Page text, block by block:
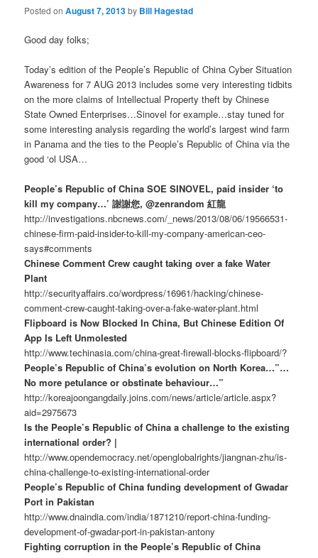
Posted onAugust 7, 2013by Bill Hagestad
Good day folks;
Today’s edition of the People’s Republic of China Cyber Situation
Awareness for 7 AUG 2013 includes some very interesting tidbits
on the more claims of Intellectual Property theft by Chinese
State Owned Enterprises…Sinovel for example…stay tuned for
some interesting analysis regarding the world’s largest wind farm
in Panama and the ties to the People’s Republic of China via the
good ‘ol USA…
People’s Republic of China SOE SINOVEL, paid insider ‘to
kill my company…’ 謝謝您, @zenrandom 紅龍
http://investigations.nbcnews.com/_news/2013/08/06/19566531-
chinese-firm-paid-insider-to-kill-my-company-american-ceo-
says#comments
Chinese Comment Crew caught taking over a fake Water
Plant
http://securityaffairs.co/wordpress/16961/hacking/chinese-
comment-crew-caught-taking-over-a-fake-water-plant.html
Flipboard is Now Blocked In China, But Chinese Edition Of
App Is Left Unmolested
http://www.techinasia.com/china-great-firewall-blocks-flipboard/?
People’s Republic of China’s evolution on North Korea…”…
No more petulance or obstinate behaviour…”
http://koreajoongangdaily.joins.com/news/article/article.aspx?
aid=2975673
Is the People’s Republic of China a challenge to the existing
international order? |
http://www.opendemocracy.net/openglobalrights/jiangnan-zhu/is-
china-challenge-to-existing-international-order
People’s Republic of China funding development of Gwadar
Port in Pakistan
http://www.dnaindia.com/india/1871210/report-china-funding-
development-of-gwadar-port-in-pakistan-antony
Fighting corruption in the People’s Republic of China